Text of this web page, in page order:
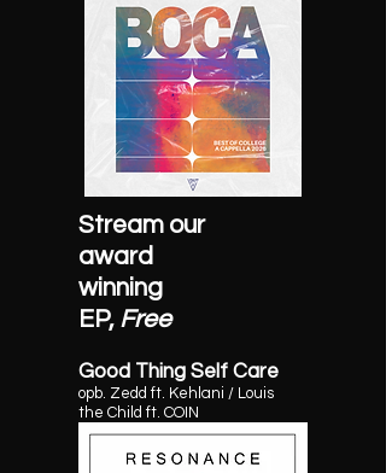
Stream our
award
winning
EP, Free
Good Thing Self Care
opb. Zedd ft. Kehlani / Louis
the Child ft. COIN